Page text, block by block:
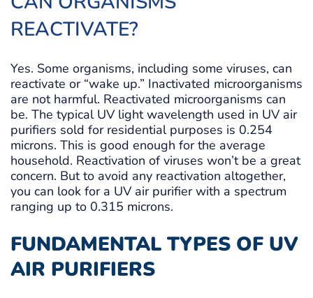
REACTIVATE?
Yes. Some organisms, including some viruses, can
reactivate or “wake up.” Inactivated microorganisms
are not harmful. Reactivated microorganisms can
be. The typical UV light wavelength used in UV air
purifiers sold for residential purposes is 0.254
microns. This is good enough for the average
household. Reactivation of viruses won’t be a great
concern. But to avoid any reactivation altogether,
you can look for a UV air purifier with a spectrum
ranging up to 0.315 microns.
FUNDAMENTAL TYPES OF UV
AIR PURIFIERS